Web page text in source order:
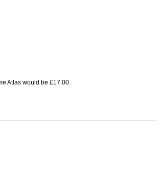
Atlas would be £17.00.